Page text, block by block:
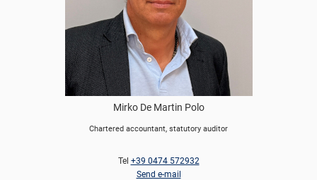
Mirko De Martin Polo
Chartered accountant, statutory auditor
Tel +39 0474 572932
Send e-mail